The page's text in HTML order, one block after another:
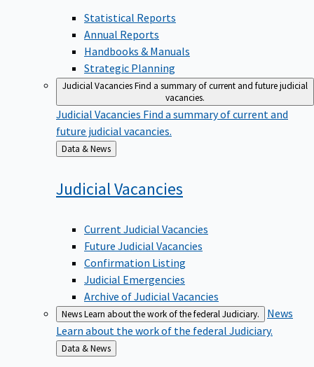
Statistical Reports
Annual Reports
Handbooks & Manuals
Strategic Planning
Judicial VacanciesFind a summary of current and future judicial
vacancies.
Judicial Vacancies Find a summary of current and
future judicial vacancies.
Back
to
Data & News
JudicialVacancies
Current Judicial Vacancies
Future Judicial Vacancies
Confirmation Listing
Judicial Emergencies
Archive of Judicial Vacancies
NewsLearn about the work of the federal Judiciary.
News
Learn about the work of the federal Judiciary.
Back
to
Data & News